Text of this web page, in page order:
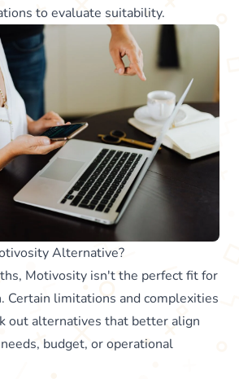
to evaluate suitability.
Alternative?
Motivosity isn't the perfect fit for
Certain limitations and complexities
out alternatives that better align
budget, or operational